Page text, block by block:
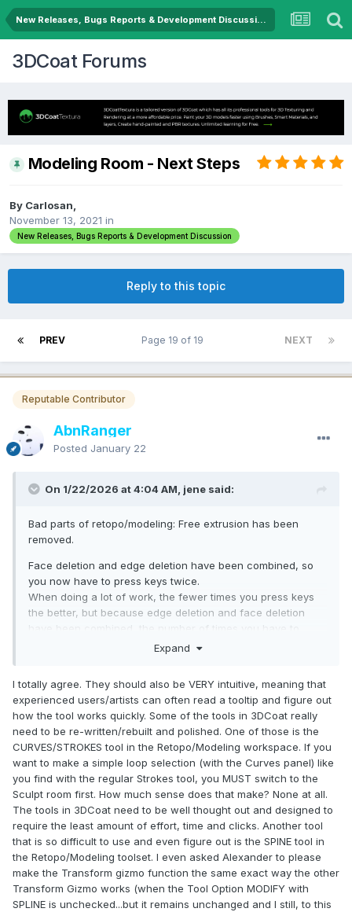
New Releases, Bugs Reports & Development Discussion
3DCoat Forums
Modeling Room - Next Steps
By Carlosan,
November 13, 2021 in
New Releases, Bugs Reports & Development Discussion
Reply to this topic
PREV NEXT
Page 19 of 19
Reputable Contributor
AbnRanger
Posted January 22
On 1/22/2026 at 4:04 AM, jene said:
Bad parts of retopo/modeling: Free extrusion has been
removed.
Face deletion and edge deletion have been combined, so
you now have to press keys twice.
When doing a lot of work, the fewer times you press keys
the better, but because edge deletion and face deletion
have been combined, the number of times you have to
press keys has increased dramatically, which is frustrating.
Expand
I totally agree. They should also be VERY intuitive, meaning that
experienced users/artists can often read a tooltip and figure out
how the tool works quickly. Some of the tools in 3DCoat really
need to be re-written/rebuilt and polished. One of those is the
CURVES/STROKES tool in the Retopo/Modeling workspace. If you
want to make a simple loop selection (with the Curves panel) like
you find with the regular Strokes tool, you MUST switch to the
Sculpt room first. How much sense does that make? None at all.
The tools in 3DCoat need to be well thought out and designed to
require the least amount of effort, time and clicks. Another tool
that is so difficult to use and even figure out is the SPINE tool in
the Retopo/Modeling toolset. I even asked Alexander to please
make the Transform gizmo function the same exact way the other
Transform Gizmo works (when the Tool Option MODIFY with
SPLINE is unchecked...but it remains unchanged and I still, to this